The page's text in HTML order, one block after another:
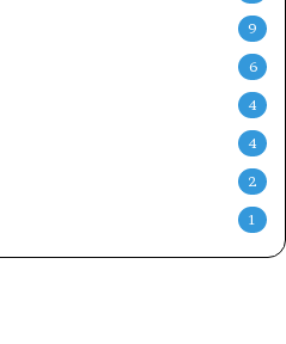
9
6
4
4
2
1